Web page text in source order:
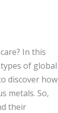
In this
of global
discover how
metals. So,
their